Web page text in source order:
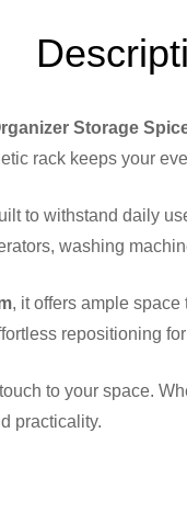
Storage
rack keeps your
to withstand daily
washing
, it offers ample
repositioning
to your space.
practicality.